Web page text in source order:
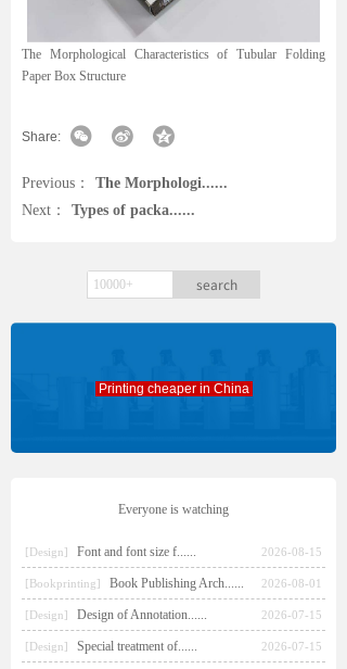
The Morphological Characteristics of Tubular Folding
Paper Box Structure
Share:
Previous：
The Morphologi......
Next：
Types of packa......
search
Printing cheaper in China
[Design] Font and font size f...... 2026-08-15
[Bookprinting] Book Publishing Arch...... 2026-08-01
[Design] Design of Annotation...... 2026-07-15
[Design] Special treatment of...... 2026-07-15
Everyone is watching